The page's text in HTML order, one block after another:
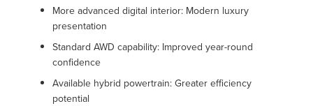
More advanced digital interior: Modern luxury
presentation
Standard AWD capability: Improved year-round
confidence
Available hybrid powertrain: Greater efficiency
potential